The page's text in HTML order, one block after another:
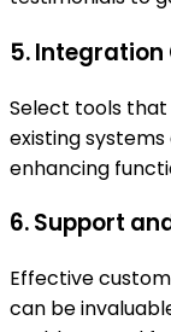
5.Integration
Select tools
existing
enhancing
6.Support
Effective
can be